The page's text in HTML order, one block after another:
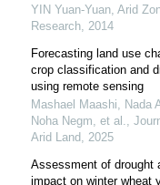
YIN Yuan-Yuan, Arid
Research, 2014
Forecasting land use
crop classification and
using remote sensing
Mashael Maashi, Nada
Noha Negm, et al.,
Arid Land, 2025
Assessment of drought
impact on winter wheat